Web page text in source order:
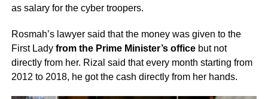
as salary for the cyber troopers.
Rosmah’s lawyer said that the money was given to the
First Lady from the Prime Minister’s officebut not
directly from her. Rizal said that every month starting from
2012 to 2018, he got the cash directly from her hands.